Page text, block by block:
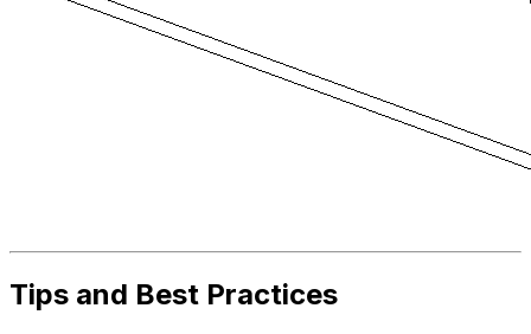
Tips and Best Practices